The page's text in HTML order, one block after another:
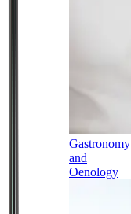
Gastronomy
and
Oenology